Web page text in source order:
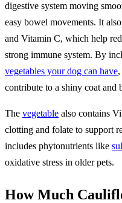
digestive system moving
easy bowel movements. It
and Vitamin C, which help
strong immune system. By
vegetables your dog can have
contribute to a shiny coat and
The vegetable also contains
clotting and folate to support
includes phytonutrients like
oxidative stress in older pets.
How Much